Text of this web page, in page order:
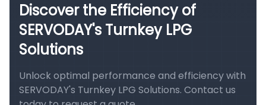
Discover the Efficiency of
SERVODAY's Turnkey LPG
Solutions
Unlock optimal performance and efficiency with
SERVODAY's Turnkey LPG Solutions. Contact us